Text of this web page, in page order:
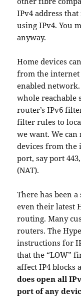
IPv4 address
using IPv4. You
anyway.
Home devices
from the
enabled
whole reachable
router’s IPv6
filter rules to
we want. We
devices from the
port, say port
(NAT).
There has been
even their latest
routing. Many
routers. The
instructions for
that the “LOW”
affect IP4
does open all
port of any